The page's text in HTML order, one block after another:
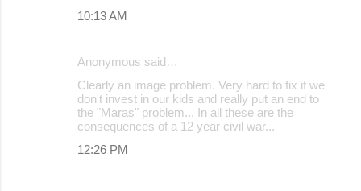
10:13 AM
Anonymous said…
Clearly an image problem. Very hard to fix if we
don't invest in our kids and really put an end to
the "Maras" problem... In all these are the
consequences of a 12 year civil war...
12:26 PM